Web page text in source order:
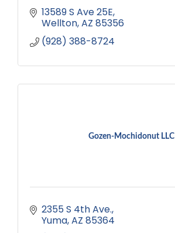
13589 S Ave 25E
Wellton AZ 85356
(928) 388-8724
Gozen-Mochidonut LLC
2355 S 4th Ave.
Yuma AZ 85364